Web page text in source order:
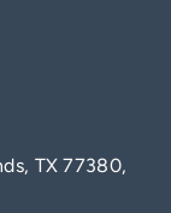
TX 77380,